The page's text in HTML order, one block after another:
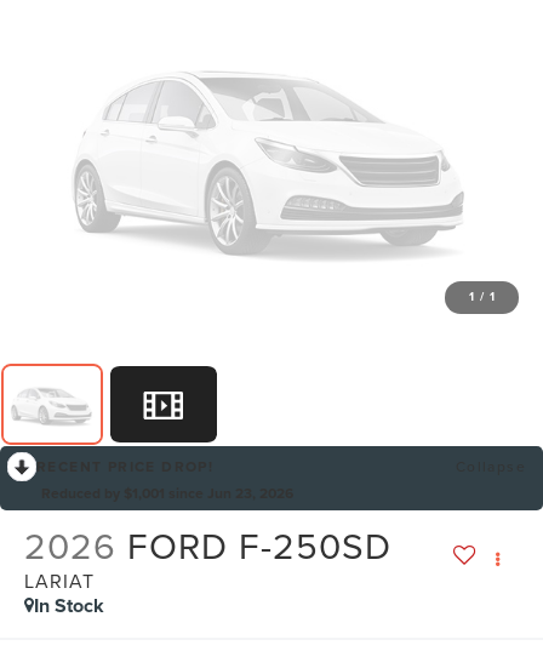
1 / 1
2026 FORD F-250SD
LARIAT
In Stock